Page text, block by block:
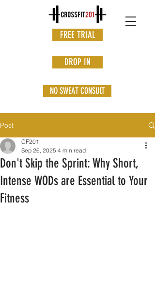
FREE TRIAL
DROP IN
NO SWEAT CONSULT
Post
Don't Skip the Sprint: Why Short,
Intense WODs are Essential to Your
Fitness
CF201
Sep 26, 2025 4 min read